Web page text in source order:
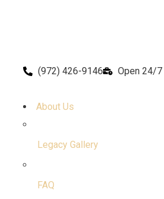
(972) 426-9146 Open 24/7
About Us
Legacy Gallery
FAQ